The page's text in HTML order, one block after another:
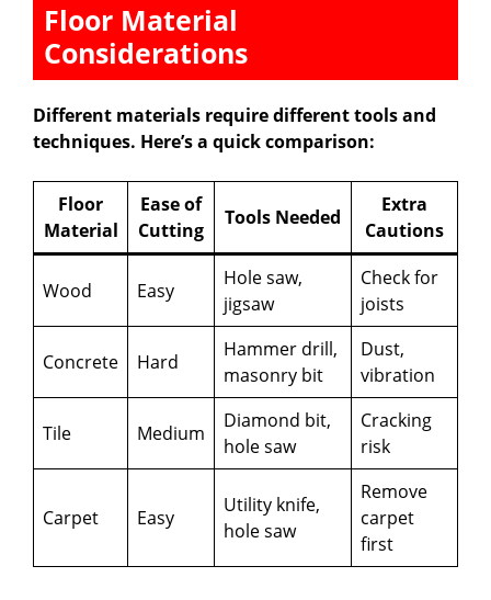
Floor Material
Considerations
Different materials require different tools and
techniques. Here’s a quick comparison:
Floor
Material
Ease of
Cutting
Tools Needed
Extra
Cautions
Wood Easy
Hole saw,
jigsaw
Check for
joists
Concrete Hard
Hammer drill,
masonry bit
Dust,
vibration
Tile Medium
Diamond bit,
hole saw
Cracking
risk
Carpet Easy
Utility knife,
hole saw
Remove
carpet
first